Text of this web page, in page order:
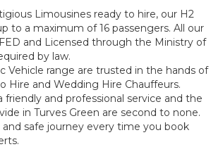
Limousines ready to hire, our H2
to a maximum of 16 passengers. All our
and Licensed through the Ministry of
by law.
Vehicle range are trusted in the hands of
Hire and Wedding Hire Chauffeurs.
friendly and professional service and the
in Turves Green are second to none.
and safe journey every time you book